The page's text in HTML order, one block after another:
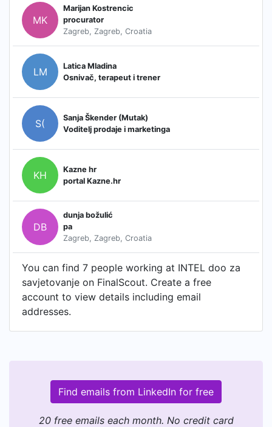
MK
Marijan Kostrencic
procurator
Zagreb, Zagreb, Croatia
LM
Latica Mladina
Osnivač, terapeut i trener
S(
Sanja Škender (Mutak)
Voditelj prodaje i marketinga
KH
Kazne hr
portal Kazne.hr
DB
dunja božulić
pa
Zagreb, Zagreb, Croatia
You can find 7 people working at INTEL doo za
savjetovanje on FinalScout. Create a free
account to view details including email
addresses.
Find emails from LinkedIn for free
20 free emails each month. No credit card